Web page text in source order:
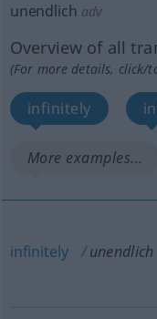
unendlich adv
Overview of all
(For more details, click/
infinitely
More examples...
infinitely unendlich